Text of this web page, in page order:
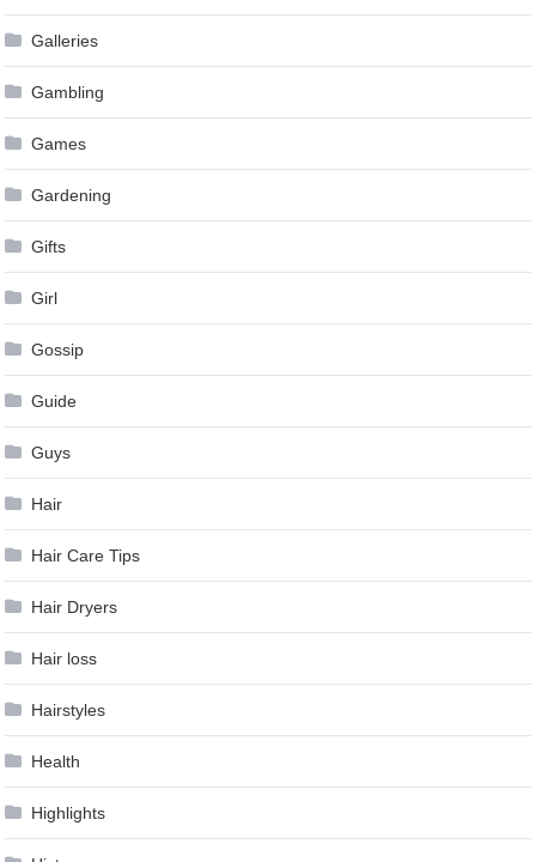
Galleries
Gambling
Games
Gardening
Gifts
Girl
Gossip
Guide
Guys
Hair
Hair Care Tips
Hair Dryers
Hair loss
Hairstyles
Health
Highlights